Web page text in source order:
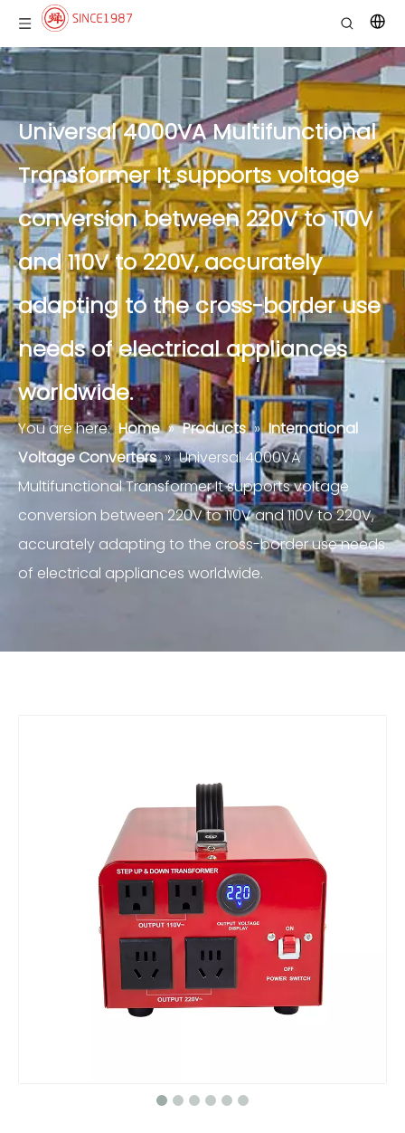
Universal 4000VA Multifunctional
Transformer It supports voltage
conversion between 220V to 110V
and 110V to 220V, accurately
adapting to the cross-border use
needs of electrical appliances
worldwide.
You are here: Home » Products » International
Voltage Converters » Universal 4000VA
Multifunctional Transformer It supports voltage
conversion between 220V to 110V and 110V to 220V,
accurately adapting to the cross-border use needs
of electrical appliances worldwide.